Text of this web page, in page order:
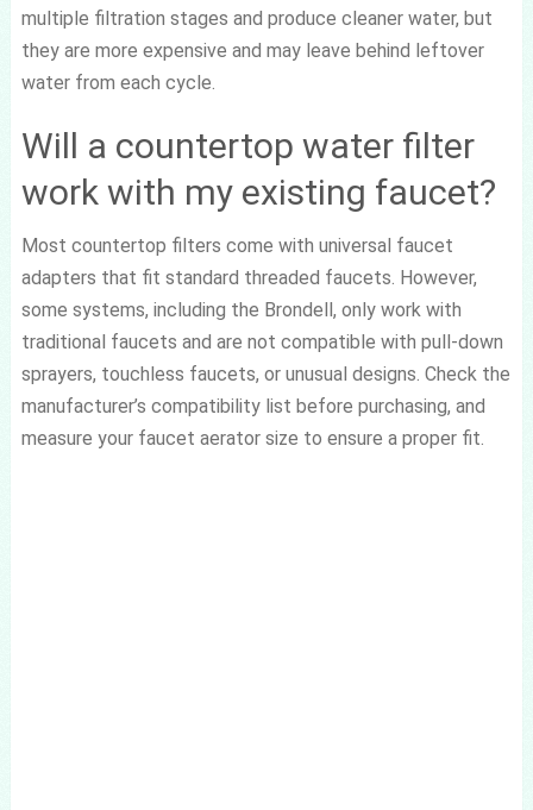
multiple filtration stages and produce cleaner water, but
they are more expensive and may leave behind leftover
water from each cycle.
Will a countertop water filter
work with my existing faucet?
Most countertop filters come with universal faucet
adapters that fit standard threaded faucets. However,
some systems, including the Brondell, only work with
traditional faucets and are not compatible with pull-down
sprayers, touchless faucets, or unusual designs. Check the
manufacturer’s compatibility list before purchasing, and
measure your faucet aerator size to ensure a proper fit.